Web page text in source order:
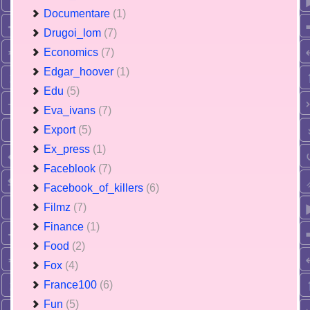
Documentare (1)
Drugoi_lom (7)
Economics (7)
Edgar_hoover (1)
Edu (5)
Eva_ivans (7)
Export (5)
Ex_press (1)
Faceblook (7)
Facebook_of_killers (6)
Filmz (7)
Finance (1)
Food (2)
Fox (4)
France100 (6)
Fun (5)